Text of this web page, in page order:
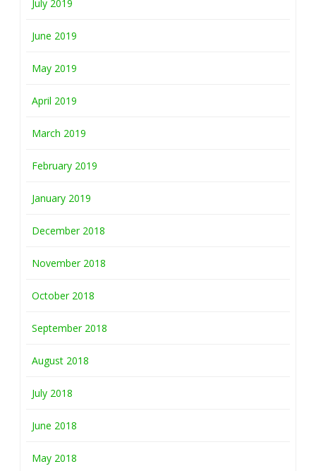
July 2019
June 2019
May 2019
April 2019
March 2019
February 2019
January 2019
December 2018
November 2018
October 2018
September 2018
August 2018
July 2018
June 2018
May 2018